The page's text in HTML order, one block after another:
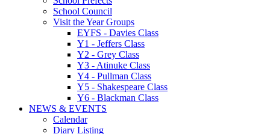
School Council
Visit the Year Groups
EYFS - Davies Class
Y1 - Jeffers Class
Y2 - Grey Class
Y3 - Atinuke Class
Y4 - Pullman Class
Y5 - Shakespeare Class
Y6 - Blackman Class
NEWS & EVENTS
Calendar
Diary Listing